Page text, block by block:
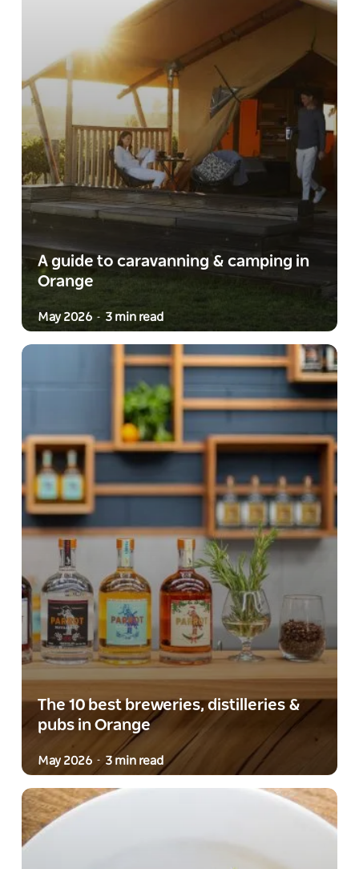
A guide to caravanning & camping in
Orange
May 2026 - 3 min read
The 10 best breweries, distilleries &
pubs in Orange
May 2026 - 3 min read